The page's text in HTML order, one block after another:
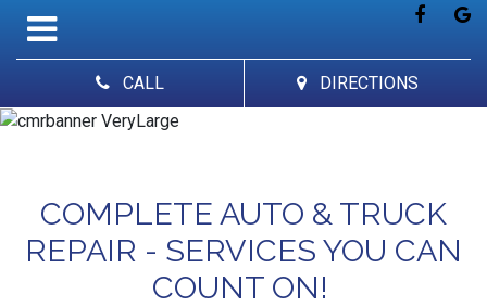
CALL DIRECTIONS
COMPLETE AUTO & TRUCK
REPAIR - SERVICES YOU CAN
COUNT ON!